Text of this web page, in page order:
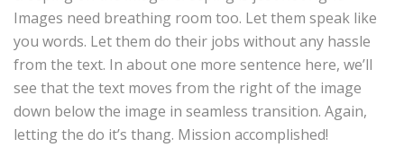
Images need breathing room too. Let them speak like
you words. Let them do their jobs without any hassle
from the text. In about one more sentence here, we’ll
see that the text moves from the right of the image
down below the image in seamless transition. Again,
letting the do it’s thang. Mission accomplished!